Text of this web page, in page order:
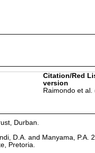
Citation/Red
version
Raimondo et al.
Durban.
D.A. and Manyama, P.A.
Pretoria.